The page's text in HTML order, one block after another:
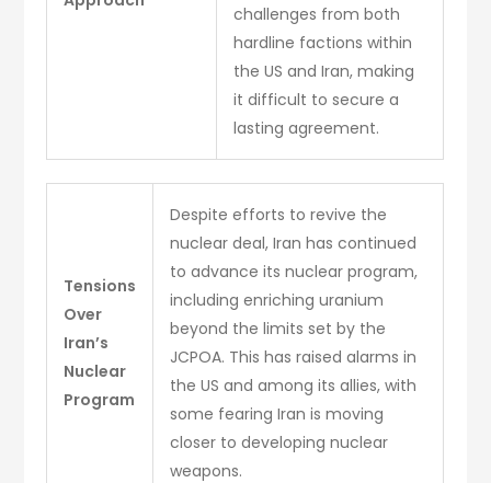
challenges from both
hardline factions within
the US and Iran, making
it difficult to secure a
lasting agreement.
Tensions
Over
Iran’s
Nuclear
Program
Despite efforts to revive the
nuclear deal, Iran has continued
to advance its nuclear program,
including enriching uranium
beyond the limits set by the
JCPOA. This has raised alarms in
the US and among its allies, with
some fearing Iran is moving
closer to developing nuclear
weapons.